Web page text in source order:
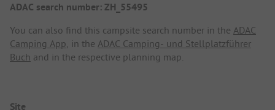
ADAC search number: ZH_55495
You can also find this campsite search number in the ADAC
Camping App, in the ADAC Camping- und Stellplatzführer
Buch and in the respective planning map.
Site